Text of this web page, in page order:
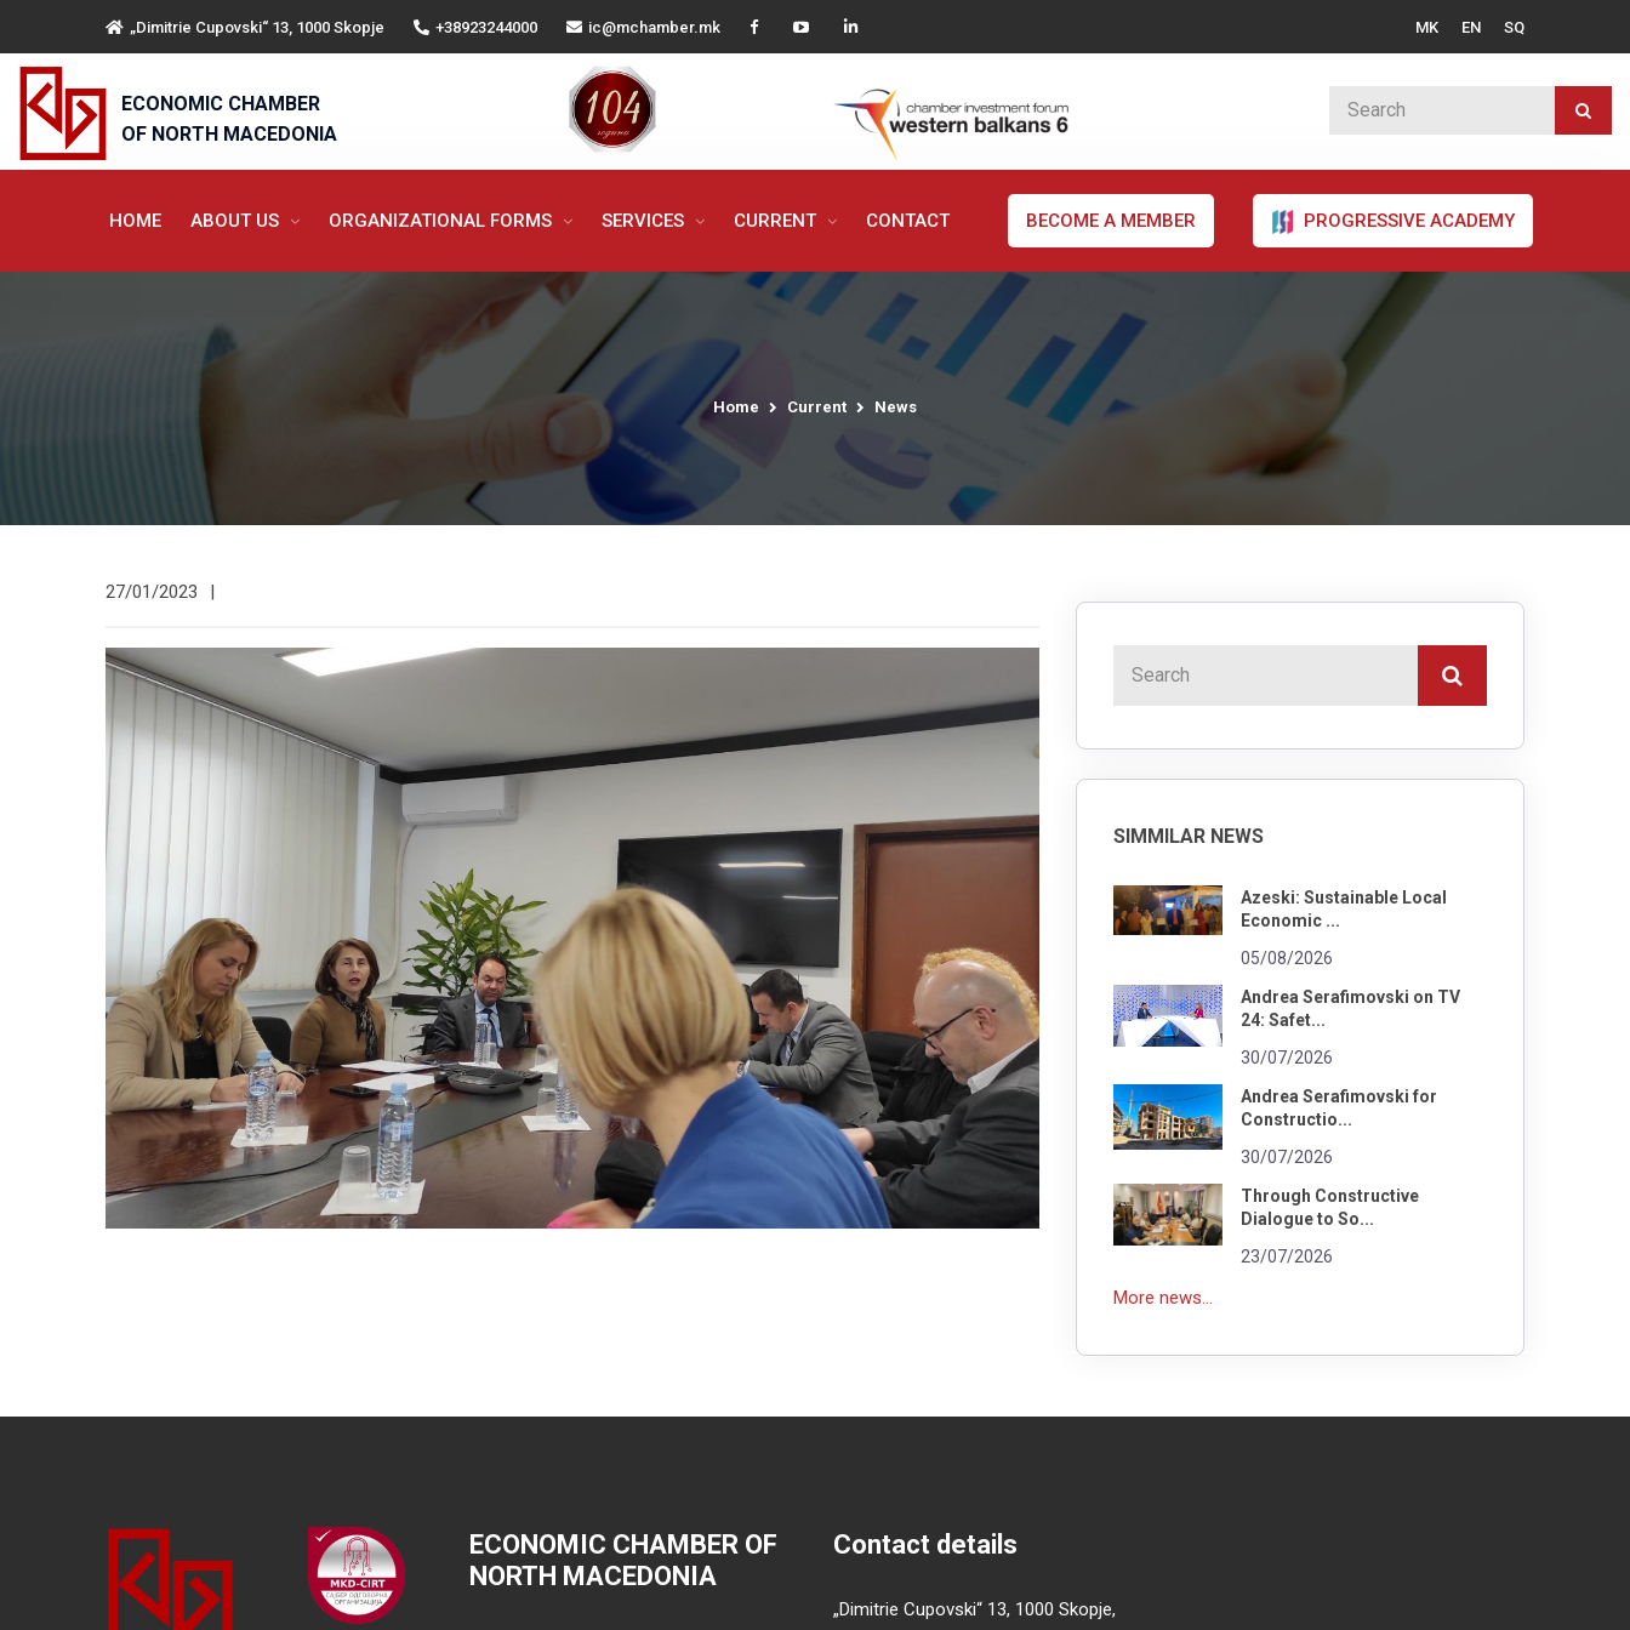
„Dimitrie Cupovski“ 13, 1000 Skopje +38923244000 ic@mchamber.mk MK EN SQ
ECONOMIC CHAMBER
OF NORTH MACEDONIA
HOME ABOUT US ORGANIZATIONAL FORMS SERVICES CURRENT CONTACT BECOME A MEMBER PROGRESSIVE ACADEMY
Home Current News
27/01/2023 |
SIMMILAR NEWS
Azeski: Sustainable Local
Economic ...
05/08/2026
Andrea Serafimovski on TV
24: Safet...
30/07/2026
Andrea Serafimovski for
Constructio...
30/07/2026
Through Constructive
Dialogue to So...
23/07/2026
More news...
ECONOMIC CHAMBER OF
NORTH MACEDONIA
Contact details
„Dimitrie Cupovski“ 13, 1000 Skopje,